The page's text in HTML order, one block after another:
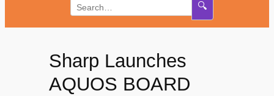
🔍
Sharp Launches
AQUOS BOARD